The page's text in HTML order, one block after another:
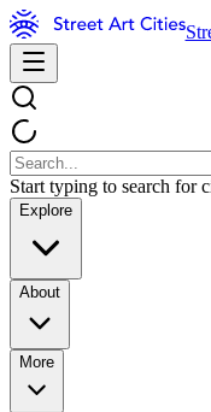
Start typing to search for
Explore
About
More